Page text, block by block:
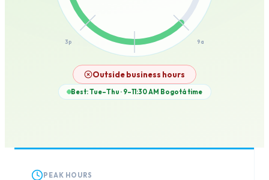
9a
3p
Outside business hours
Best: Tue–Thu · 9–11:30 AM Bogotátime
PEAK HOURS